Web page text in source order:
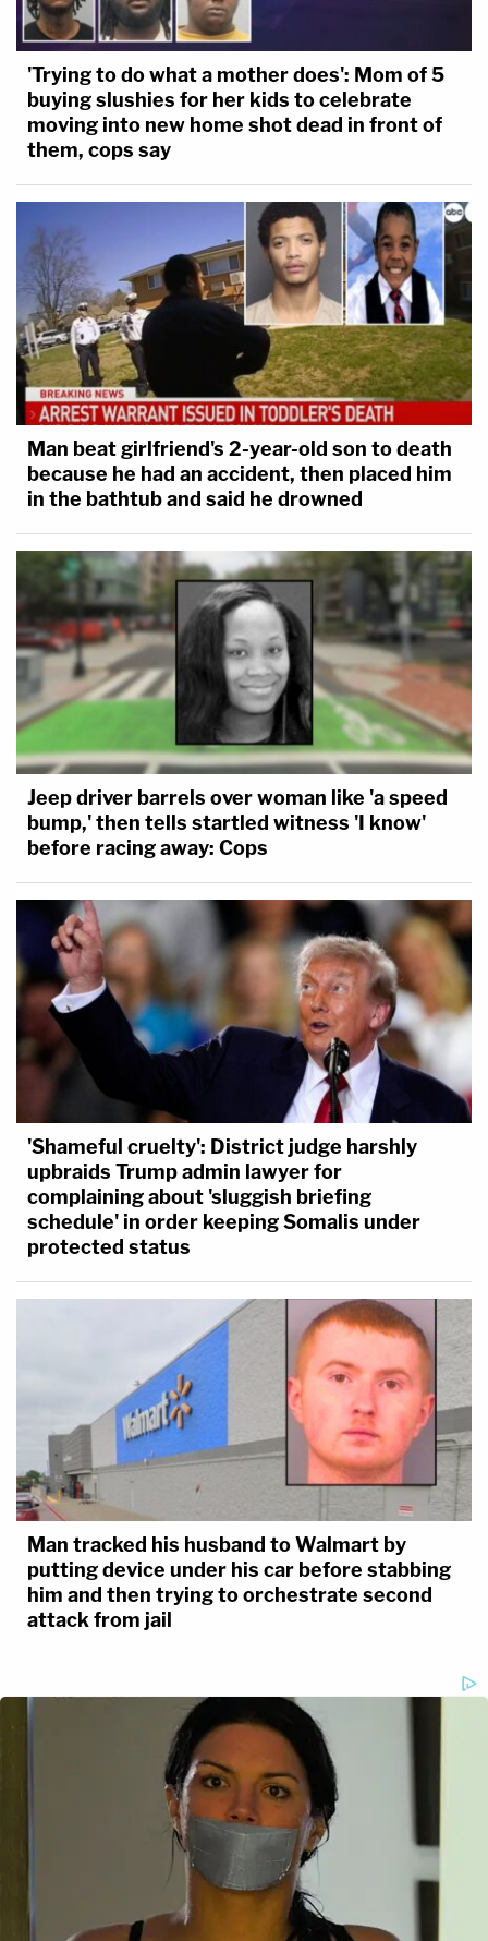
'Trying to do what a mother does': Mom of 5
buying slushies for her kids to celebrate
moving into new home shot dead in front of
them, cops say
Man beat girlfriend's 2-year-old son to death
because he had an accident, then placed him
in the bathtub and said he drowned
Jeep driver barrels over woman like 'a speed
bump,' then tells startled witness 'I know'
before racing away: Cops
'Shameful cruelty': District judge harshly
upbraids Trump admin lawyer for
complaining about 'sluggish briefing
schedule' in order keeping Somalis under
protected status
Man tracked his husband to Walmart by
putting device under his car before stabbing
him and then trying to orchestrate second
attack from jail